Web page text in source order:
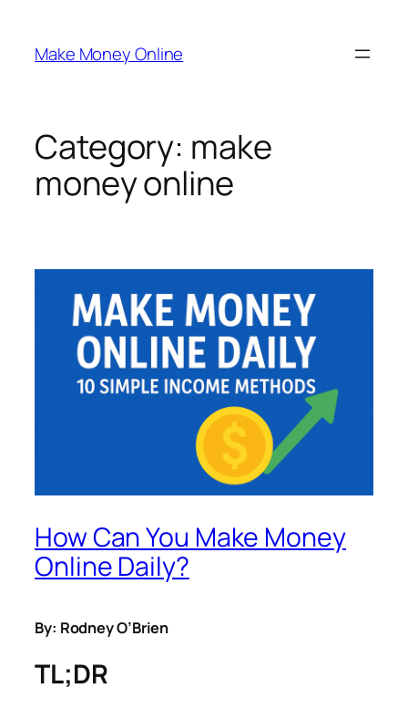
content
Make Money Online
Category: make
money online
How Can You Make Money
Online Daily?
By: Rodney O’Brien
TL;DR